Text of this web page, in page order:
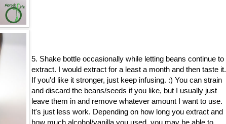
5. Shake bottle occasionally while letting beans continue to
extract. I would extract for a least a month and then taste it.
If you'd like it stronger, just keep infusing. :) You can strain
and discard the beans/seeds if you like, but I usually just
leave them in and remove whatever amount I want to use.
It's just less work. Depending on how long you extract and
how much alcohol/vanilla you used, you may be able to